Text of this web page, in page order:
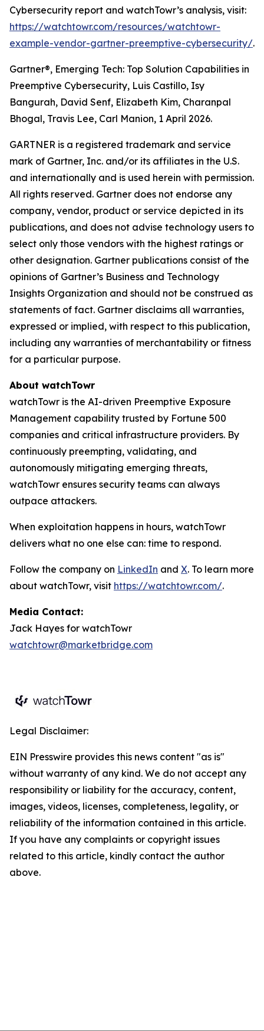
Cybersecurity report and watchTowr’s analysis, visit:
https://watchtowr.com/resources/watchtowr-
example-vendor-gartner-preemptive-cybersecurity/.
Gartner®, Emerging Tech: Top Solution Capabilities in
Preemptive Cybersecurity, Luis Castillo, Isy
Bangurah, David Senf, Elizabeth Kim, Charanpal
Bhogal, Travis Lee, Carl Manion, 1 April 2026.
GARTNER is a registered trademark and service
mark of Gartner, Inc. and/or its affiliates in the U.S.
and internationally and is used herein with permission.
All rights reserved. Gartner does not endorse any
company, vendor, product or service depicted in its
publications, and does not advise technology users to
select only those vendors with the highest ratings or
other designation. Gartner publications consist of the
opinions of Gartner’s Business and Technology
Insights Organization and should not be construed as
statements of fact. Gartner disclaims all warranties,
expressed or implied, with respect to this publication,
including any warranties of merchantability or fitness
for a particular purpose.
About watchTowr
watchTowr is the AI-driven Preemptive Exposure
Management capability trusted by Fortune 500
companies and critical infrastructure providers. By
continuously preempting, validating, and
autonomously mitigating emerging threats,
watchTowr ensures security teams can always
outpace attackers.
When exploitation happens in hours, watchTowr
delivers what no one else can: time to respond.
Follow the company on LinkedIn and X. To learn more
about watchTowr, visit https://watchtowr.com/.
Media Contact:
Jack Hayes for watchTowr
watchtowr@marketbridge.com
Legal Disclaimer:
EIN Presswire provides this news content "as is"
without warranty of any kind. We do not accept any
responsibility or liability for the accuracy, content,
images, videos, licenses, completeness, legality, or
reliability of the information contained in this article.
If you have any complaints or copyright issues
related to this article, kindly contact the author
above.